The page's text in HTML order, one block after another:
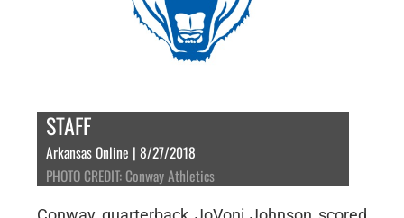
STAFF
Arkansas Online | 8/27/2018
PHOTO CREDIT: Conway Athletics